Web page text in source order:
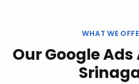
WHAT WE
OurGoogle